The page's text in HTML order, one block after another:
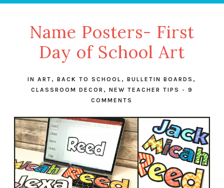
Name Posters- First
Day of School Art
INART ,BACK TO SCHOOL ,BULLETIN BOARDS ,
CLASSROOM DECOR , NEW TEACHER TIPS - 9
COMMENTS